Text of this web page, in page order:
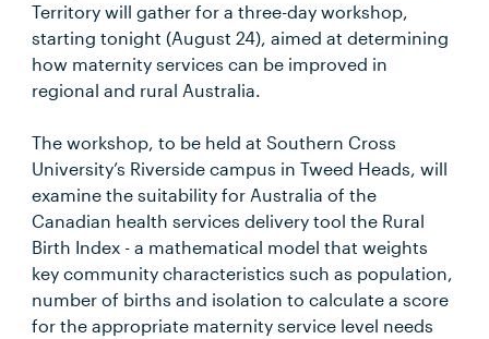
Territory will gather for a three-day workshop,
starting tonight (August 24), aimed at determining
how maternity services can be improved in
regional and rural Australia.
The workshop, to be held at Southern Cross
University’s Riverside campus in Tweed Heads, will
examine the suitability for Australia of the
Canadian health services delivery tool the Rural
Birth Index - a mathematical model that weights
key community characteristics such as population,
number of births and isolation to calculate a score
for the appropriate maternity service level needs